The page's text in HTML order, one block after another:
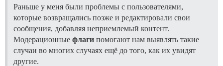
Раньше у меня были проблемы с пользователями,
которые возвращались позже и редактировали свои
сообщения, добавляя неприемлемый контент.
Модерационные флаги помогают нам выявлять такие
случаи во многих случаях ещё до того, как их увидят
другие.